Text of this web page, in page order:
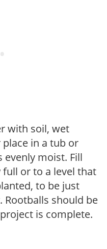
with soil, wet
in a tub or
moist. Fill
or to a level that
to be just
should be
is complete.